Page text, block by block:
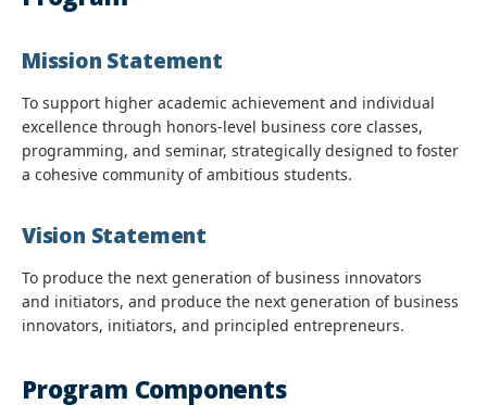
Mission Statement
To support higher academic achievement and individual
excellence through honors-level business core classes,
programming, and seminar, strategically designed to foster
a cohesive community of ambitious students.
Vision Statement
To produce the next generation of business innovators
and initiators, and produce the next generation of business
innovators, initiators, and principled entrepreneurs.
Program Components